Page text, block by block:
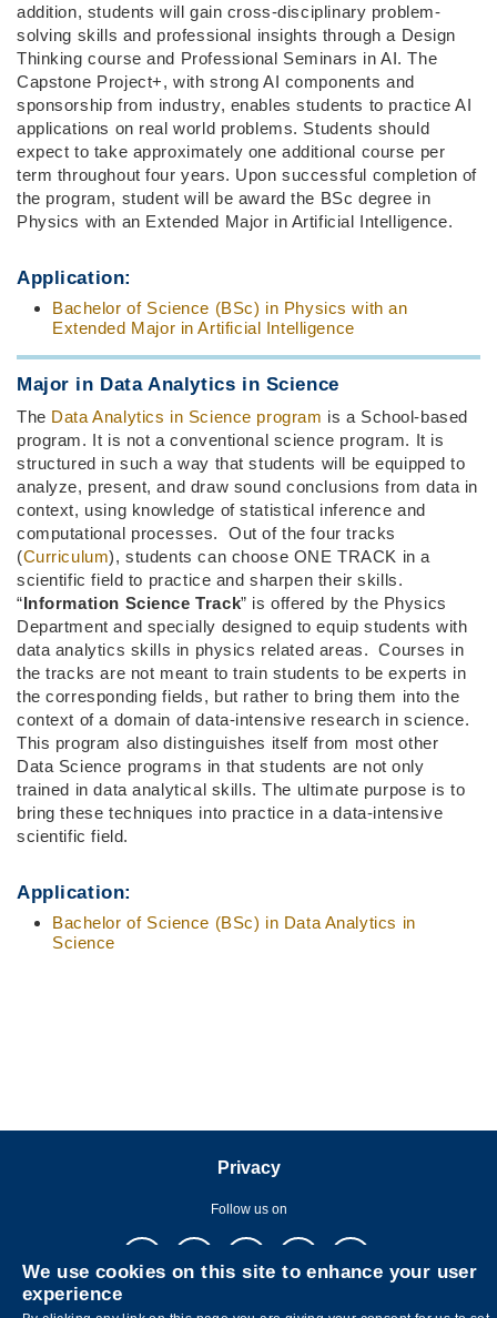
addition, students will gain cross-disciplinary problem-
solving skills and professional insights through a Design
Thinking course and Professional Seminars in AI. The
Capstone Project+, with strong AI components and
sponsorship from industry, enables students to practice AI
applications on real world problems. Students should
expect to take approximately one additional course per
term throughout four years. Upon successful completion of
the program, student will be award the BSc degree in
Physics with an Extended Major in Artificial Intelligence.
Application:
Bachelor of Science (BSc) in Physics with an
Extended Major in Artificial Intelligence
Major in Data Analytics in Science
The Data Analytics in Science program is a School-based
program. It is not a conventional science program. It is
structured in such a way that students will be equipped to
analyze, present, and draw sound conclusions from data in
context, using knowledge of statistical inference and
computational processes. Out of the four tracks
(Curriculum), students can choose ONE TRACK in a
scientific field to practice and sharpen their skills.
“Information Science Track” is offered by the Physics
Department and specially designed to equip students with
data analytics skills in physics related areas. Courses in
the tracks are not meant to train students to be experts in
the corresponding fields, but rather to bring them into the
context of a domain of data-intensive research in science.
This program also distinguishes itself from most other
Data Science programs in that students are not only
trained in data analytical skills. The ultimate purpose is to
bring these techniques into practice in a data-intensive
scientific field.
Application:
Bachelor of Science (BSc) in Data Analytics in
Science
Privacy
Follow us on
We use cookies on this site to enhance your user
experience